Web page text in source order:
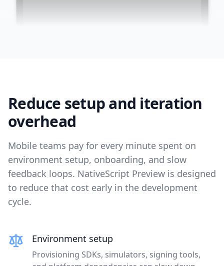
Reduce setup and iteration
overhead
Mobile teams pay for every minute spent on
environment setup, onboarding, and slow
feedback loops. NativeScript Preview is designed
to reduce that cost early in the development
cycle.
Environment setup
Provisioning SDKs, simulators, signing tools,